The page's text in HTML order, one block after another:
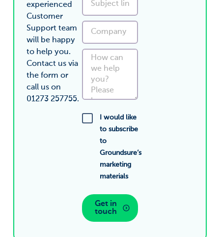
experienced
Customer
Support team
will be happy
to help you.
Contact us via
the form or
call us on
01273 257755.
I would like
to subscribe
to
Groundsure’s
marketing
materials
Get in
touch